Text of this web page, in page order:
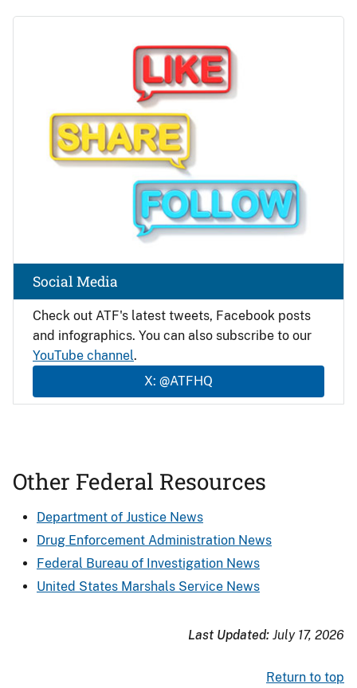
Check out ATF's latest tweets, Facebook posts
and infographics. You can also subscribe to our
YouTube channel.
X: @ATFHQ
Social Media
Other Federal Resources
Department of Justice News
Drug Enforcement Administration News
Federal Bureau of Investigation News
United States Marshals Service News
Last Updated: July 17, 2026
Return to top